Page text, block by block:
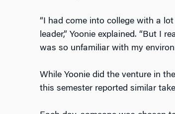
“I had come into college with a
leader,” Yoonie explained. “But I
was so unfamiliar with my
While Yoonie did the venture in
this semester reported similar